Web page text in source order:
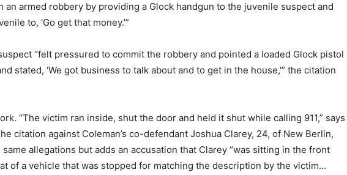
an armed robbery by providing a Glock handgun to the juvenile suspect and
to, ‘Go get that money.’”
“felt pressured to commit the robbery and pointed a loaded Glock pistol
stated, ‘We got business to talk about and to get in the house,'” the citation
“The victim ran inside, shut the door and held it shut while calling 911,” says
citation against Coleman’s co-defendant Joshua Clarey, 24, of New Berlin,
allegations but adds an accusation that Clarey “was sitting in the front
of a vehicle that was stopped for matching the description by the victim…